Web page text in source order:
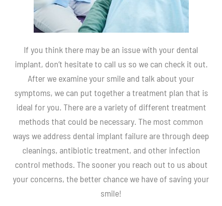
If you think there may be an issue with your dental
implant, don’t hesitate to call us so we can check it out.
After we examine your smile and talk about your
symptoms, we can put together a treatment plan that is
ideal for you. There are a variety of different treatment
methods that could be necessary. The most common
ways we address dental implant failure are through deep
cleanings, antibiotic treatment, and other infection
control methods. The sooner you reach out to us about
your concerns, the better chance we have of saving your
smile!